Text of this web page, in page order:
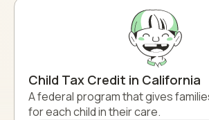
Child Tax Credit in California
A federal program that gives
for each child in their care.